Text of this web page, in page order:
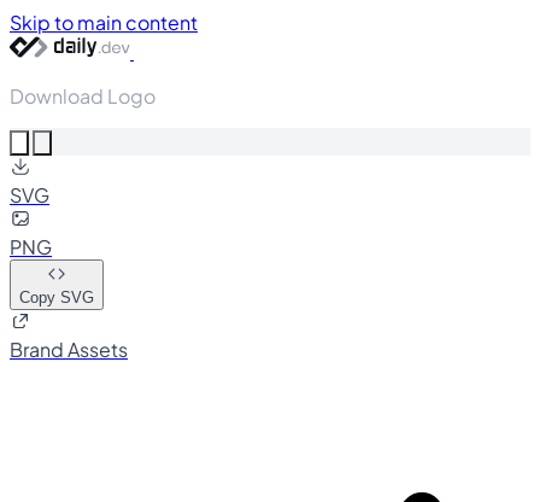
Skip to main content
Download Logo
SVG
PNG
Copy SVG
Brand Assets